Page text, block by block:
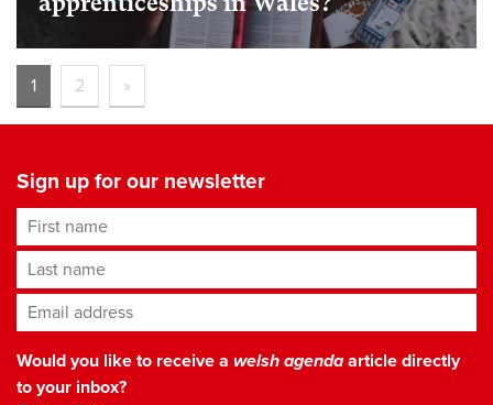
1 2 »
Sign up for our newsletter
First name
Last name
Email address*
Would you like to receive a welsh agendaarticle directly
to your inbox?